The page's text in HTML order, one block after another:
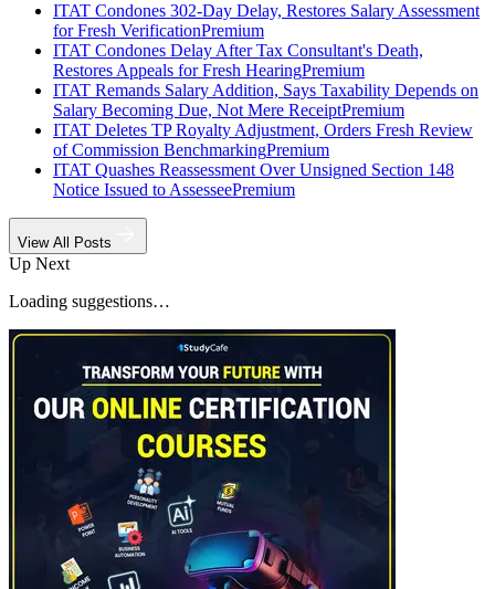
ITAT Condones 302-Day Delay, Restores Salary Assessment
for Fresh VerificationPremium
ITAT Condones Delay After Tax Consultant's Death,
Restores Appeals for Fresh HearingPremium
ITAT Remands Salary Addition, Says Taxability Depends on
Salary Becoming Due, Not Mere ReceiptPremium
ITAT Deletes TP Royalty Adjustment, Orders Fresh Review
of Commission BenchmarkingPremium
ITAT Quashes Reassessment Over Unsigned Section 148
Notice Issued to AssesseePremium
View All Posts
Up Next
Loading suggestions…